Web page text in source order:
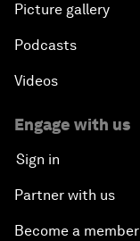
Picture gallery
Podcasts
Videos
Engage with us
Sign in
Partner with us
Become a member